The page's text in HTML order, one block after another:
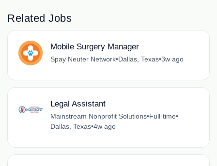
Related Jobs
Mobile Surgery Manager
Spay Neuter Network•Dallas, Texas•3w ago
Legal Assistant
Mainstream Nonprofit Solutions•Full-time•
Dallas, Texas•4w ago